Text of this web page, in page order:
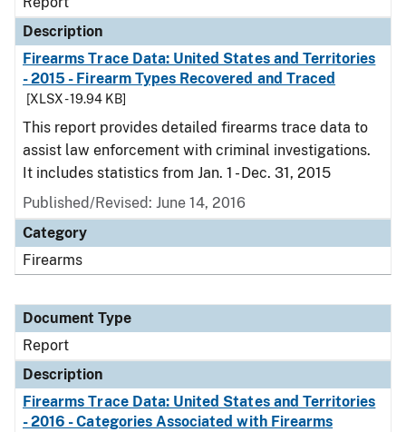
Description
Firearms Trace Data: United States and Territories
- 2015 - Firearm Types Recovered and Traced
[XLSX - 19.94 KB]
This report provides detailed firearms trace data to
assist law enforcement with criminal investigations.
It includes statistics from Jan. 1 - Dec. 31, 2015
Published/Revised: June 14, 2016
Category
Firearms
Document Type
Report
Description
Firearms Trace Data: United States and Territories
- 2016 - Categories Associated with Firearms